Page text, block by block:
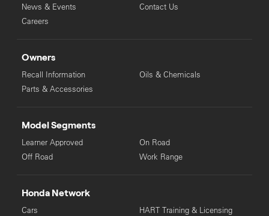
News & Events
Careers
Contact Us
Owners
Recall Information
Parts & Accessories
Oils & Chemicals
Model Segments
Learner Approved
Off Road
On Road
Work Range
Honda Network
Cars HART Training & Licensing